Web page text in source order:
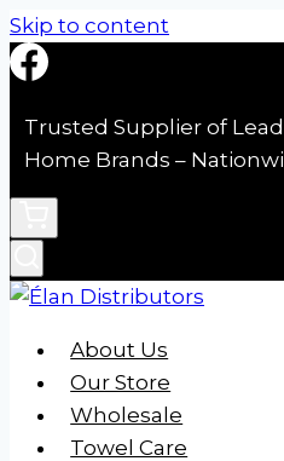
Skip to content
Trusted Supplier of
Home Brands –
About Us
Our Store
Wholesale
Towel Care